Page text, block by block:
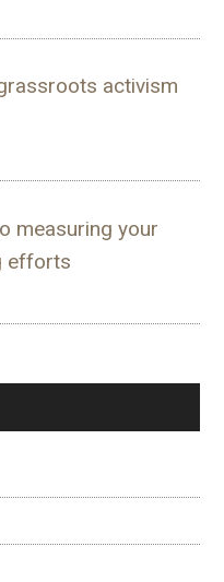
activism
measuring your
efforts